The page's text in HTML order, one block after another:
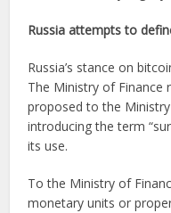
Russia attempts to
Russia’s stance on
The Ministry of Finance
proposed to the
introducing the term
its use.
To the Ministry of
monetary units or